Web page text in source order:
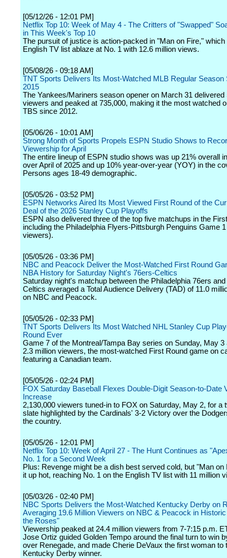
[05/12/26 - 12:01 PM]
Netflix Top 10: Week of May 4 - The Critters of "Swapped"
in This Week's Top 10
The pursuit of justice is action-packed in "Man on Fire," which
English TV list ablaze at No. 1 with 12.6 million views.
[05/08/26 - 09:18 AM]
TNT Sports Delivers Its Most-Watched MLB Regular Season
2015
The Yankees/Mariners season opener on March 31 delivered
viewers and peaked at 735,000, making it the most watched
TBS since 2012.
[05/06/26 - 10:01 AM]
Strong Month of Sports Propels ESPN Studio Shows to
Viewership for April
The entire lineup of ESPN studio shows was up 21% overall
over April of 2025 and up 10% year-over-year (YOY) in the
Persons ages 18-49 demographic.
[05/05/26 - 03:52 PM]
ESPN Networks Aired Its Most Viewed First Round of the
Deal of the 2026 Stanley Cup Playoffs
ESPN also delivered three of the top five matchups in the
including the Philadelphia Flyers-Pittsburgh Penguins Game
viewers).
[05/05/26 - 03:36 PM]
NBC and Peacock Deliver the Most-Watched First Round
NBA History for Saturday Night's 76ers-Celtics
Saturday night's matchup between the Philadelphia 76ers
Celtics averaged a Total Audience Delivery (TAD) of 11.0
on NBC and Peacock.
[05/05/26 - 02:33 PM]
TNT Sports Delivers Its Most Watched NHL Stanley Cup
Round Ever
Game 7 of the Montreal/Tampa Bay series on Sunday, May 3
2.3 million viewers, the most-watched First Round game on
featuring a Canadian team.
[05/05/26 - 02:24 PM]
FOX Saturday Baseball Flexes Double-Digit Season-to-Date
Increase
2,130,000 viewers tuned-in to FOX on Saturday, May 2, for a
slate highlighted by the Cardinals' 3-2 Victory over the
the country.
[05/05/26 - 12:01 PM]
Netflix Top 10: Week of April 27 - The Hunt Continues as
No. 1 for a Second Week
Plus: Revenge might be a dish best served cold, but "Man on
it up hot, reaching No. 1 on the English TV list with 11 million
[05/03/26 - 02:40 PM]
NBC Sports Delivers the Most-Watched Kentucky Derby on
Averaging 19.6 Million Viewers on NBC & Peacock in
the Roses"
Viewership peaked at 24.4 million viewers from 7-7:15 p.m.
Jose Ortiz guided Golden Tempo around the final turn to win
over Renegade, and made Cherie DeVaux the first woman to
Kentucky Derby winner.